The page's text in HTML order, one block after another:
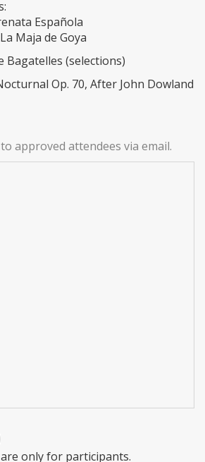
Española
Maja de Goya
Bagatelles (selections)
Op. 70, After John Dowland
approved attendees via email.
only for participants.